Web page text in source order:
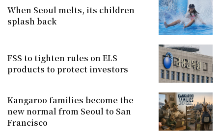
When Seoul melts, its children
splash back
FSS to tighten rules on ELS
products to protect investors
Kangaroo families become the
new normal from Seoul to San
Francisco